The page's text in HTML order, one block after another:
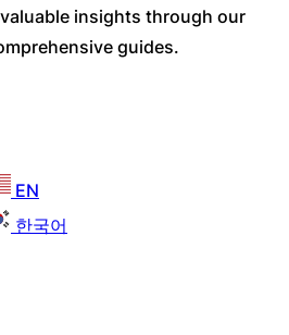
insights through our
guides.
EN
한국어